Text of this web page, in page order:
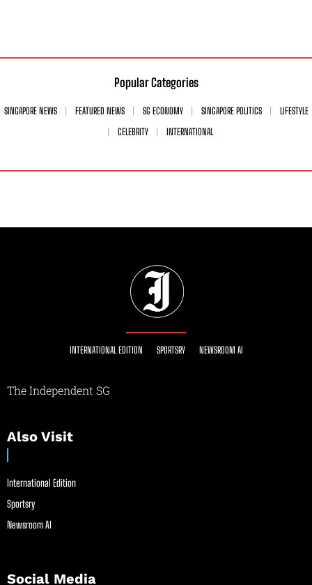
Popular Categories
SINGAPORE NEWS FEATURED NEWS SG ECONOMY SINGAPORE POLITICS
LIFESTYLE
CELEBRITY
INTERNATIONAL
INTERNATIONAL EDITION SPORTSRY NEWSROOM AI
The Independent SG
Also Visit
International Edition
Sportsry
Newsroom AI
Social Media